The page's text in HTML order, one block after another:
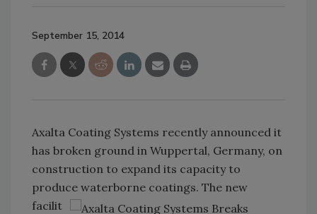
September 15, 2014
Axalta Coating Systems recently announced it
has broken ground in Wuppertal, Germany, on
construction to expand its capacity to
produce waterborne coatings. The new
facilit